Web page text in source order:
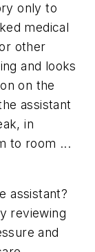
only to
medical
other
and looks
on the
assistant
in
to room ...
assistant?
reviewing
and